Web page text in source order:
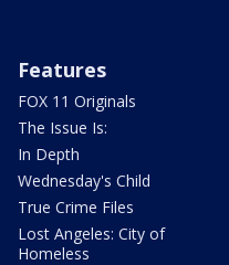
Features
FOX 11 Originals
The Issue Is:
In Depth
Wednesday's Child
True Crime Files
Lost Angeles: City of
Homeless